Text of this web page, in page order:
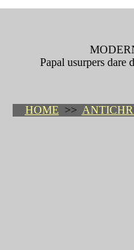
Papal usurpers
HOME >>